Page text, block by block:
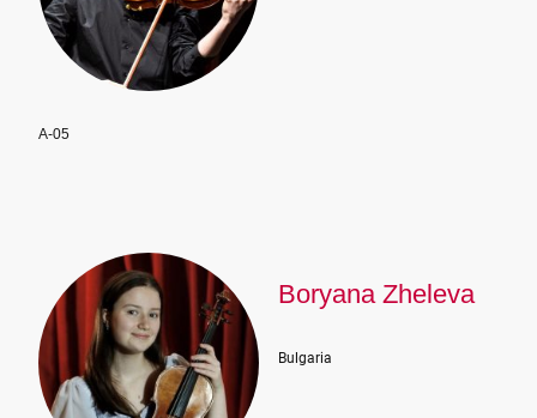
A-05
Boryana Zheleva
Bulgaria